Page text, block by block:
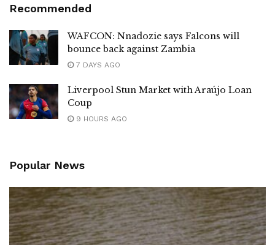
Recommended
WAFCON: Nnadozie says Falcons will
bounce back against Zambia
7 DAYS AGO
Liverpool Stun Market with Araújo Loan
Coup
9 HOURS AGO
Popular News